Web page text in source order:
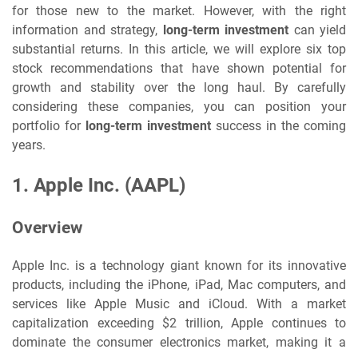
for those new to the market. However, with the right
information and strategy, long-term investment can yield
substantial returns. In this article, we will explore six top
stock recommendations that have shown potential for
growth and stability over the long haul. By carefully
considering these companies, you can position your
portfolio for long-term investment success in the coming
years.
1. Apple Inc. (AAPL)
Overview
Apple Inc. is a technology giant known for its innovative
products, including the iPhone, iPad, Mac computers, and
services like Apple Music and iCloud. With a market
capitalization exceeding $2 trillion, Apple continues to
dominate the consumer electronics market, making it a